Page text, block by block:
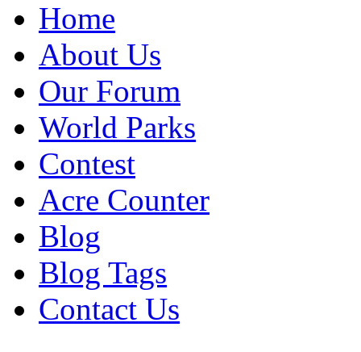
Home
About Us
Our Forum
World Parks
Contest
Acre Counter
Blog
Blog Tags
Contact Us